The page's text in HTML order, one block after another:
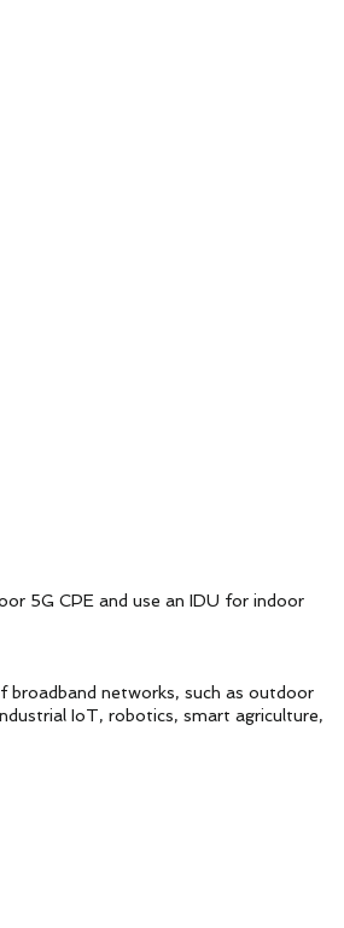
5G CPE and use an IDU for indoor
networks, such as outdoor
IoT, robotics, smart agriculture,